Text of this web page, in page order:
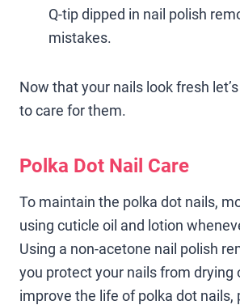
Q-tip dipped in nail polish
mistakes.
Now that your nails look fresh
to care for them.
Polka Dot Nail Care
To maintain the polka dot nails,
using cuticle oil and lotion
Using a non-acetone nail polish
you protect your nails from drying
improve the life of polka dot nails,